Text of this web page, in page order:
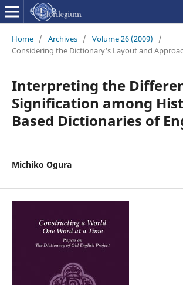
Home / Archives / Volume 26 (2009)
/
Considering the Dictionary's Layout and
Interpreting the
Signification among
Based Dictionaries of
Michiko Ogura